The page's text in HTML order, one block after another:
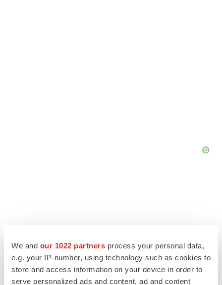
We and our 1022 partners process your personal data,
e.g. your IP-number, using technology such as cookies to
store and access information on your device in order to
serve personalized ads and content, ad and content